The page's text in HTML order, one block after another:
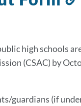
high schools
(CSAC) by
guardians (if